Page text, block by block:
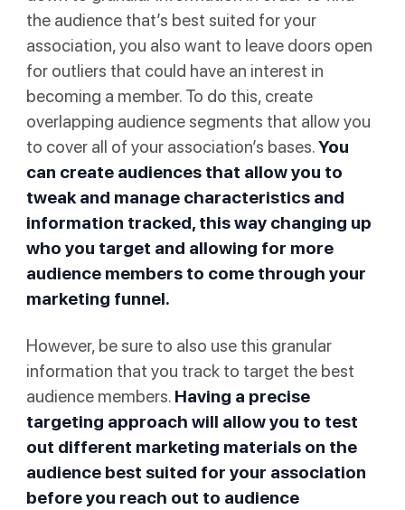
the audience that’s best suited for your
association, you also want to leave doors open
for outliers that could have an interest in
becoming a member. To do this, create
overlapping audience segments that allow you
to cover all of your association’s bases.You
can create audiences that allow you to
tweak and manage characteristics and
information tracked, this way changing up
who you target and allowing for more
audience members to come through your
marketing funnel.
However, be sure to also use this granular
information that you track to target the best
audience members. Having a precise
targeting approach will allow you to test
out different marketing materials on the
audience best suited for your association
before you reach out to audience